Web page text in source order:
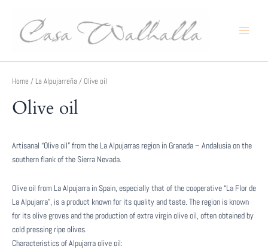
content
Menu
Home / La Alpujarreña / Olive oil
Olive oil
Artisanal “Olive oil” from the La Alpujarras region in Granada – Andalusia on the
southern flank of the Sierra Nevada.
Olive oil from La Alpujarra in Spain, especially that of the cooperative “La Flor de
La Alpujarra”, is a product known for its quality and taste. The region is known
for its olive groves and the production of extra virgin olive oil, often obtained by
cold pressing ripe olives.
Characteristics of Alpujarra olive oil: